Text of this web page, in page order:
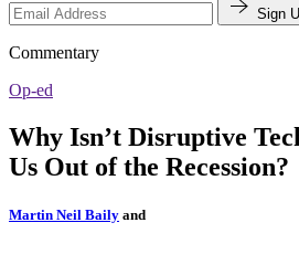
Sign
Commentary
Op-ed
Why Isn’t Disruptive
Us Out of the Recession?
Martin Neil Baily and